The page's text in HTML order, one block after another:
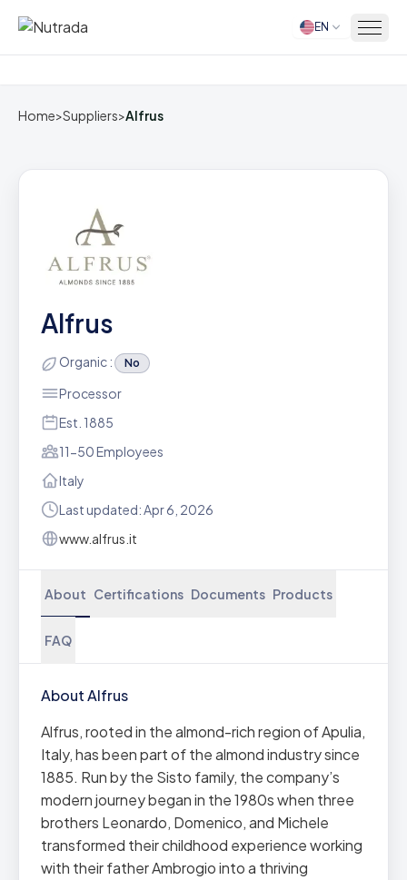
Home EN
Home>Suppliers>Alfrus
Alfrus
Organic : No
Processor
Est. 1885
11-50 Employees
Italy
Last updated: Apr 6, 2026
www.alfrus.it
About Certifications Documents Products
FAQ
About Alfrus
Alfrus, rooted in the almond-rich region of Apulia,
Italy, has been part of the almond industry since
1885. Run by the Sisto family, the company’s
modern journey began in the 1980s when three
brothers Leonardo, Domenico, and Michele
transformed their childhood experience working
with their father Ambrogio into a thriving